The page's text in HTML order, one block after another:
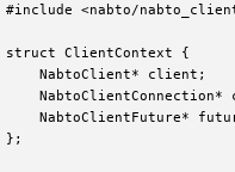
#include <nabto/
struct ClientContext {
    NabtoClient* client;
NabtoClientConnection*
NabtoClientFuture*
};